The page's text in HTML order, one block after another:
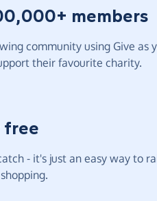
members
community using Give as
their favourite charity.
free
- it's just an easy way to